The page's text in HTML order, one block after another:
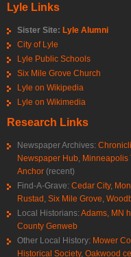
Lyle Links
Sister Site: Lyle Alumni
City of Lyle
Lyle Public Schools
Six Mile Grove Church
Lyle on Wikipedia
Lyle on Wikimedia
Research Links
Newspaper Archives:
Newspaper Hub, Minneapolis
Anchor (recent)
Find-A-Grave: Cedar City,
Rustad, Six Mile Grove,
Local Historians: Adams, MN
County Genweb
Other Local History: Mower
Historical Society, Oakwood